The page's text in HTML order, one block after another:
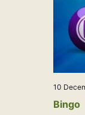
Bingo
10